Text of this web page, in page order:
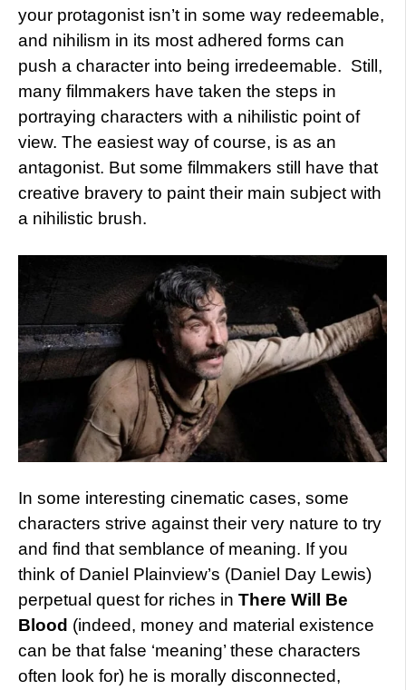
your protagonist isn’t in some way redeemable,
and nihilism in its most adhered forms can
push a character into being irredeemable. Still,
many filmmakers have taken the steps in
portraying characters with a nihilistic point of
view. The easiest way of course, is as an
antagonist. But some filmmakers still have that
creative bravery to paint their main subject with
a nihilistic brush.
In some interesting cinematic cases, some
characters strive against their very nature to try
and find that semblance of meaning. If you
think of Daniel Plainview’s (Daniel Day Lewis)
perpetual quest for riches in There Will Be
Blood (indeed, money and material existence
can be that false ‘meaning’ these characters
often look for) he is morally disconnected,